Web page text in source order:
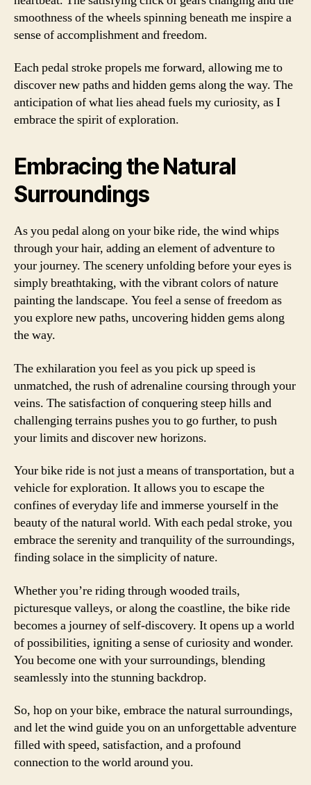
smoothness of the wheels spinning beneath me inspire a
sense of accomplishment and freedom.
Each pedal stroke propels me forward, allowing me to
discover new paths and hidden gems along the way. The
anticipation of what lies ahead fuels my curiosity, as I
embrace the spirit of exploration.
Embracing the Natural
Surroundings
As you pedal along on your bike ride, the wind whips
through your hair, adding an element of adventure to
your journey. The scenery unfolding before your eyes is
simply breathtaking, with the vibrant colors of nature
painting the landscape. You feel a sense of freedom as
you explore new paths, uncovering hidden gems along
the way.
The exhilaration you feel as you pick up speed is
unmatched, the rush of adrenaline coursing through your
veins. The satisfaction of conquering steep hills and
challenging terrains pushes you to go further, to push
your limits and discover new horizons.
Your bike ride is not just a means of transportation, but a
vehicle for exploration. It allows you to escape the
confines of everyday life and immerse yourself in the
beauty of the natural world. With each pedal stroke, you
embrace the serenity and tranquility of the surroundings,
finding solace in the simplicity of nature.
Whether you’re riding through wooded trails,
picturesque valleys, or along the coastline, the bike ride
becomes a journey of self-discovery. It opens up a world
of possibilities, igniting a sense of curiosity and wonder.
You become one with your surroundings, blending
seamlessly into the stunning backdrop.
So, hop on your bike, embrace the natural surroundings,
and let the wind guide you on an unforgettable adventure
filled with speed, satisfaction, and a profound
connection to the world around you.